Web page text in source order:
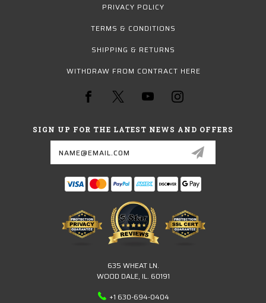
PRIVACY POLICY
TERMS & CONDITIONS
SHIPPING & RETURNS
WITHDRAW FROM CONTRACT HERE
SIGN UP FOR THE LATEST NEWS AND OFFERS
635 WHEAT LN.
WOOD DALE, IL. 60191
+1 630-694-0404